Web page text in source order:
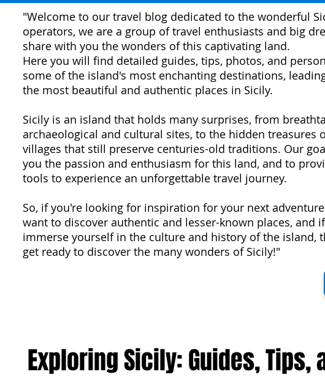
"Welcome to our travel blog dedicated to the wonderful
operators, we are a group of travel enthusiasts and big
share with you the wonders of this captivating land.
Here you will find detailed guides, tips, photos, and
some of the island's most enchanting destinations,
the most beautiful and authentic places in Sicily.
Sicily is an island that holds many surprises, from
archaeological and cultural sites, to the hidden treasures
villages that still preserve centuries-old traditions. Our
you the passion and enthusiasm for this land, and to
tools to experience an unforgettable travel journey.
So, if you're looking for inspiration for your next
want to discover authentic and lesser-known places, and
immerse yourself in the culture and history of the island,
get ready to discover the many wonders of Sicily!"
Exploring Sicily: Guides,